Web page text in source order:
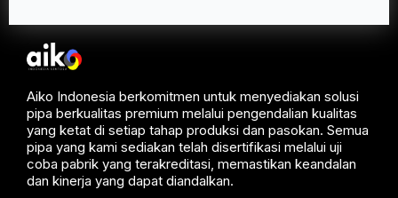
Aiko Indonesia berkomitmen untuk menyediakan solusi
pipa berkualitas premium melalui pengendalian kualitas
yang ketat di setiap tahap produksi dan pasokan. Semua
pipa yang kami sediakan telah disertifikasi melalui uji
coba pabrik yang terakreditasi, memastikan keandalan
dan kinerja yang dapat diandalkan.